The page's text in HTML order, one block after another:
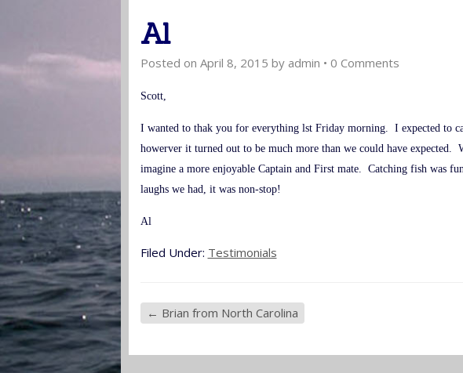
Al
Posted on April 8, 2015 by admin • 0 Comments
Scott,
I wanted to thak you for everything lst Friday morning. I expected to
howerver it turned out to be much more than we could have expected.
imagine a more enjoyable Captain and First mate. Catching fish was
laughs we had, it was non-stop!
Al
Filed Under: Testimonials
← Brian from North Carolina